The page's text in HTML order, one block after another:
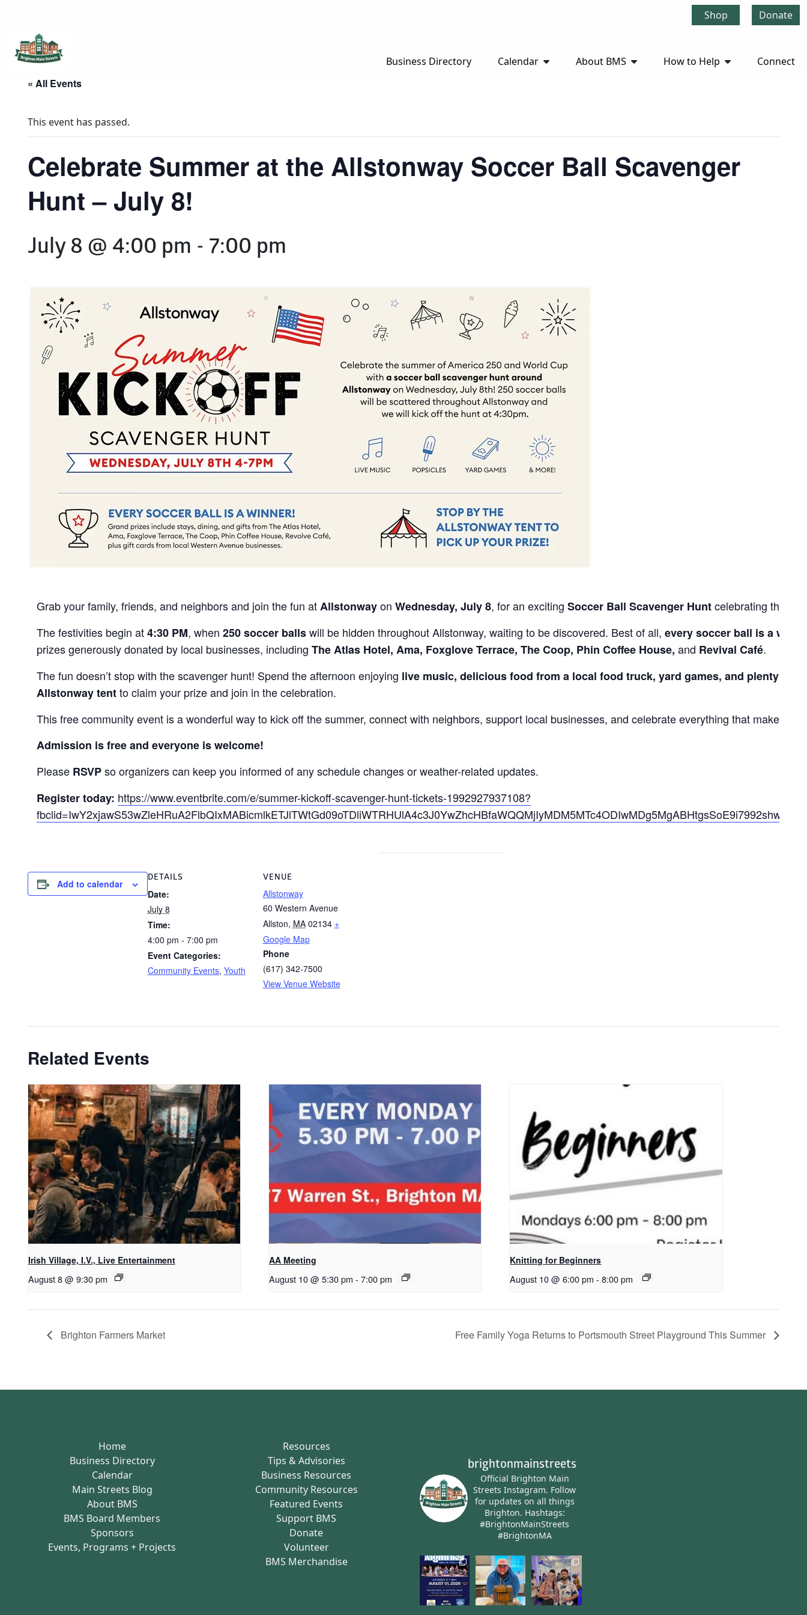
Shop Donate
Brighton Main Streets
The Brighton Community: Connected
Business Directory Calendar About BMS How to Help Connect
« All Events
This event has passed.
Celebrate Summer at the Allstonway Soccer Ball Scavenger
Hunt – July 8!
July 8 @ 4:00 pm - 7:00 pm
Grab your family, friends, and neighbors and join the fun atAllstonwayon Wednesday, July 8, for an exciting Soccer Ball Scavenger Huntcelebrating the
The festivities begin at4:30 PM, when 250 soccer ballswill be hidden throughout Allstonway, waiting to be discovered. Best of all, every soccer ball is a
prizes generously donated by local businesses, including The Atlas Hotel, Ama, Foxglove Terrace, The Coop, Phin Coffee House, and Revival Café.
The fun doesn’t stop with the scavenger hunt! Spend the afternoon enjoying live music, delicious food from a local food truck, yard games, and plenty of
Allstonway tentto claim your prize and join in the celebration.
This free community event is a wonderful way to kick off the summer, connect with neighbors, support local businesses, and celebrate everything that makes
Admission is free and everyone is welcome!
Please RSVPso organizers can keep you informed of any schedule changes or weather-related updates.
Register today: https://www.eventbrite.com/e/summer-kickoff-scavenger-hunt-tickets-1992927937108?
Add to calendar
DETAILS
Date:
July 8
Time:
4:00 pm - 7:00 pm
Event Categories:
Community Events, Youth
VENUE
Allstonway
60 Western Avenue
Allston, MA 02134 +
Google Map
Phone
(617) 342-7500
View Venue Website
Related Events
Irish Village, I.V., Live Entertainment
August 8 @ 9:30 pm
AA Meeting
August 10 @ 5:30 pm - 7:00 pm
Knitting for Beginners
August 10 @ 6:00 pm - 8:00 pm
Brighton Farmers Market Free Family Yoga Returns to Portsmouth Street Playground This Summer
Home
Business Directory
Calendar
Main Streets Blog
About BMS
BMS Board Members
Sponsors
Events, Programs + Projects
Resources
Tips & Advisories
Business Resources
Community Resources
Featured Events
Support BMS
Donate
Volunteer
BMS Merchandise
brightonmainstreets
Official Brighton Main
Streets Instagram. Follow
for updates on all things
Brighton. Hashtags:
#BrightonMainStreets
#BrightonMA